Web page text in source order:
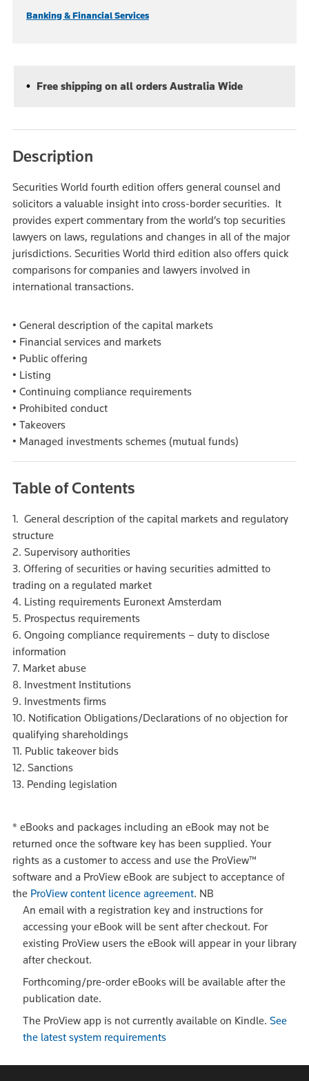
Banking & Financial Services
Free shipping on all orders Australia Wide
Description
Securities World fourth edition offers general counsel and
solicitors a valuable insight into cross-border securities. It
provides expert commentary from the world’s top securities
lawyers on laws, regulations and changes in all of the major
jurisdictions. Securities World third edition also offers quick
comparisons for companies and lawyers involved in
international transactions.
• General description of the capital markets
• Financial services and markets
• Public offering
• Listing
• Continuing compliance requirements
• Prohibited conduct
• Takeovers
• Managed investments schemes (mutual funds)
Table of Contents
1. General description of the capital markets and regulatory
structure
2. Supervisory authorities
3. Offering of securities or having securities admitted to
trading on a regulated market
4. Listing requirements Euronext Amsterdam
5. Prospectus requirements
6. Ongoing compliance requirements – duty to disclose
information
7. Market abuse
8. Investment Institutions
9. Investments firms
10. Notification Obligations/Declarations of no objection for
qualifying shareholdings
11. Public takeover bids
12. Sanctions
13. Pending legislation
* eBooks and packages including an eBook may not be
returned once the software key has been supplied. Your
rights as a customer to access and use the ProView™
software and a ProView eBook are subject to acceptance of
the ProView content licence agreement. NB
An email with a registration key and instructions for
accessing your eBook will be sent after checkout. For
existing ProView users the eBook will appear in your library
after checkout.
Forthcoming/pre-order eBooks will be available after the
publication date.
The ProView app is not currently available on Kindle. See
the latest system requirements